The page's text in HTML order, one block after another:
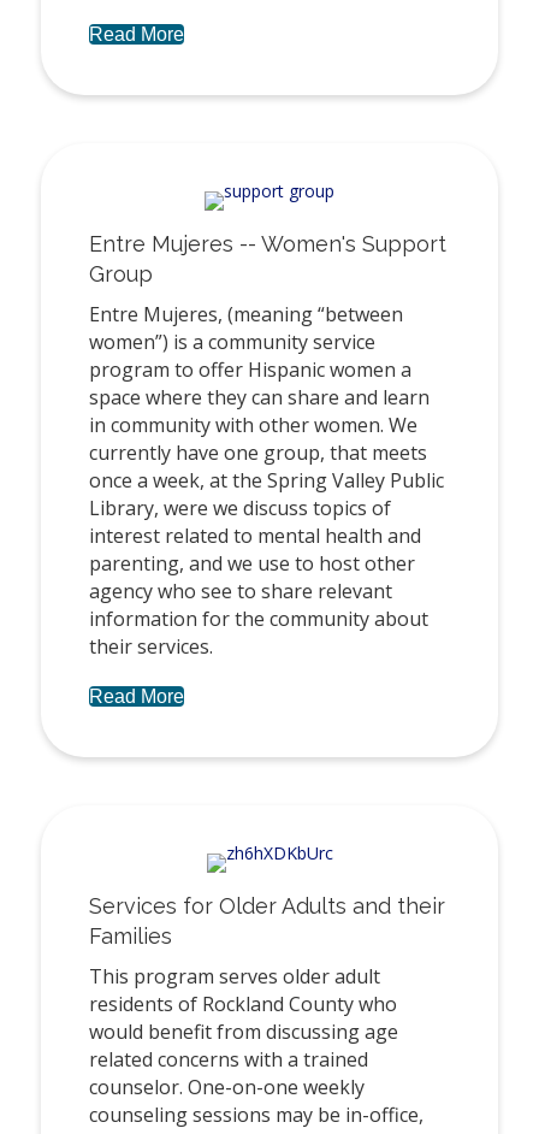
Read More
Entre Mujeres -- Women's Support
Group
Entre Mujeres, (meaning “between
women”) is a community service
program to offer Hispanic women a
space where they can share and learn
in community with other women. We
currently have one group, that meets
once a week, at the Spring Valley Public
Library, were we discuss topics of
interest related to mental health and
parenting, and we use to host other
agency who see to share relevant
information for the community about
their services.
Read More
Services for Older Adults and their
Families
This program serves older adult
residents of Rockland County who
would benefit from discussing age
related concerns with a trained
counselor. One-on-one weekly
counseling sessions may be in-office,